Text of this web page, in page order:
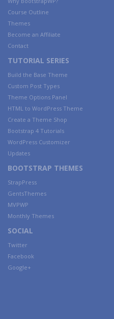
Course Outline
Themes
Become an Affiliate
Contact
TUTORIAL SERIES
Build the Base Theme
Custom Post Types
Theme Options Panel
HTML to WordPress Theme
Create a Theme Shop
Bootstrap 4 Tutorials
WordPress Customizer
Updates
BOOTSTRAP THEMES
StrapPress
GentsThemes
MVPWP
Monthly Themes
SOCIAL
Twitter
Facebook
Google+